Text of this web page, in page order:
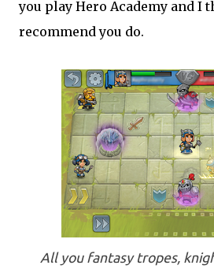
you play Hero Academy and I
recommend you do.
All you fantasy tropes,